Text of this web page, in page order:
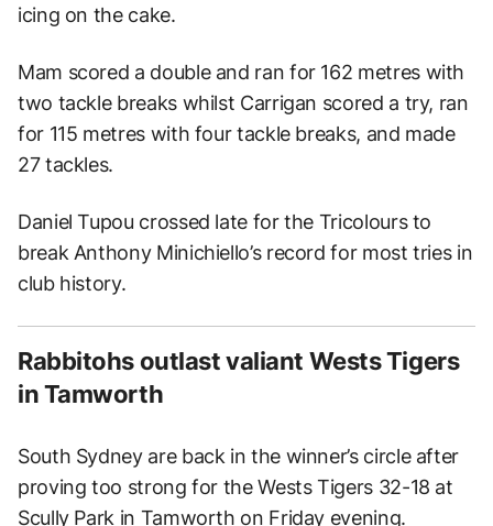
icing on the cake.
Mam scored a double and ran for 162 metres with
two tackle breaks whilst Carrigan scored a try, ran
for 115 metres with four tackle breaks, and made
27 tackles.
Daniel Tupou crossed late for the Tricolours to
break Anthony Minichiello’s record for most tries in
club history.
Rabbitohs outlast valiant Wests Tigers
in Tamworth
South Sydney are back in the winner’s circle after
proving too strong for the Wests Tigers 32-18 at
Scully Park in Tamworth on Friday evening.